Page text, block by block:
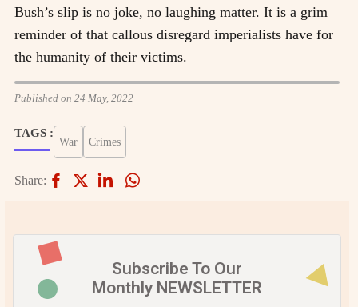
Bush’s slip is no joke, no laughing matter. It is a grim
reminder of that callous disregard imperialists have for
the humanity of their victims.
Published on 24 May, 2022
TAGS :
War Crimes
Share:
Subscribe To Our
Monthly NEWSLETTER